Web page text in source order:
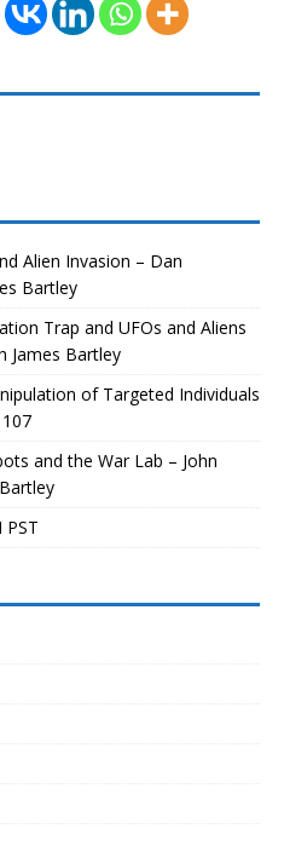
Alien Invasion – Dan
Bartley
Trap and UFOs and Aliens
James Bartley
of Targeted Individuals
and the War Lab – John
PST